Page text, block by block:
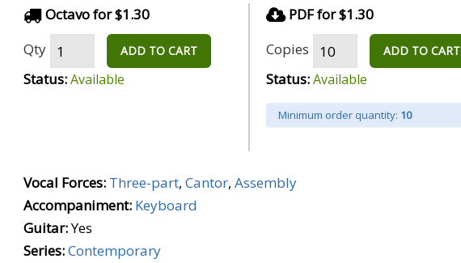
Octavo for $1.30
Qty
ADD TO CART
Status:Available
PDF for $1.30
Copies
ADD TO CART
Status:Available
Minimum order quantity: 10
Vocal Forces: Three-part, Cantor, Assembly
Accompaniment: Keyboard
Guitar:Yes
Series:Contemporary